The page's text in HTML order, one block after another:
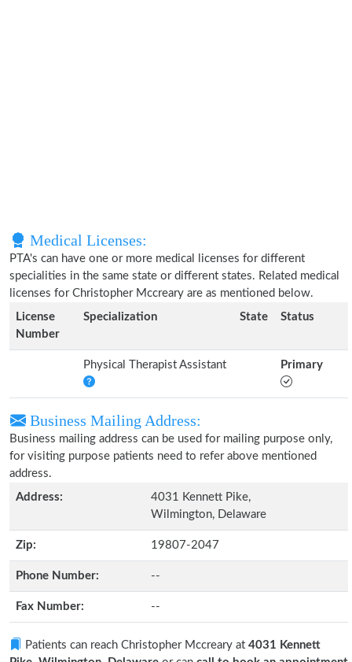
Medical Licenses:
PTA's can have one or more medical licenses for different
specialities in the same state or different states. Related medical
licenses for Christopher Mccreary are as mentioned below.
License
Number
Specialization State Status
Physical Therapist Assistant Primary
Business Mailing Address:
Business mailing address can be used for mailing purpose only,
for visiting purpose patients need to refer above mentioned
address.
Address:
4031 Kennett Pike,
Wilmington, Delaware
Zip: 19807-2047
Phone Number: --
Fax Number: --
Patients can reach Christopher Mccreary at 4031 Kennett